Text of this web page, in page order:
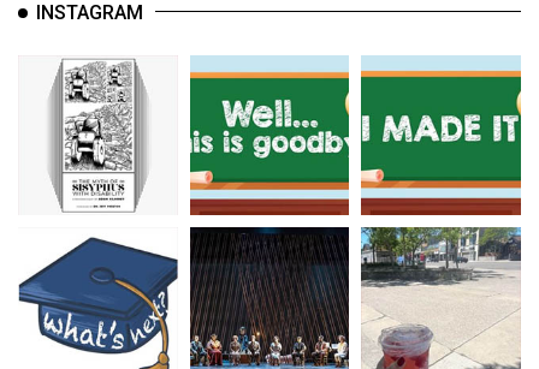
INSTAGRAM